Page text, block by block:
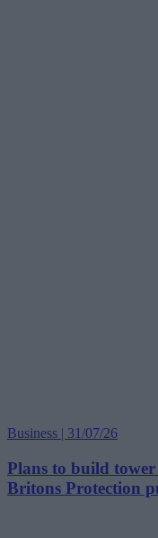
Business | 31/07/26
Plans to build tower
Britons Protection